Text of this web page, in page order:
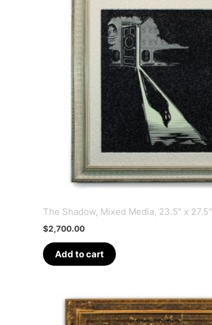
The Shadow, Mixed Media, 23.5″ x 27.5″
$2,700.00
Add to cart